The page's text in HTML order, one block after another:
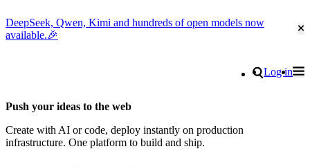
DeepSeek, Qwen, Kimi and hundreds of open models now
available.🎉
Search
Log in
Push your ideas to the web
Create with AI or code, deploy instantly on production
infrastructure. One platform to build and ship.